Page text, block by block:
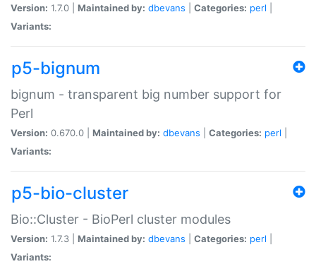
Version: 1.7.0 | Maintained by: dbevans Categories: perl
Variants:
p5-bignum
bignum - transparent big number support for
Perl
Version: 0.670.0 | Maintained by: dbevans Categories: perl
Variants:
p5-bio-cluster
Bio::Cluster - BioPerl cluster modules
Version: 1.7.3 | Maintained by: dbevans Categories: perl
Variants: